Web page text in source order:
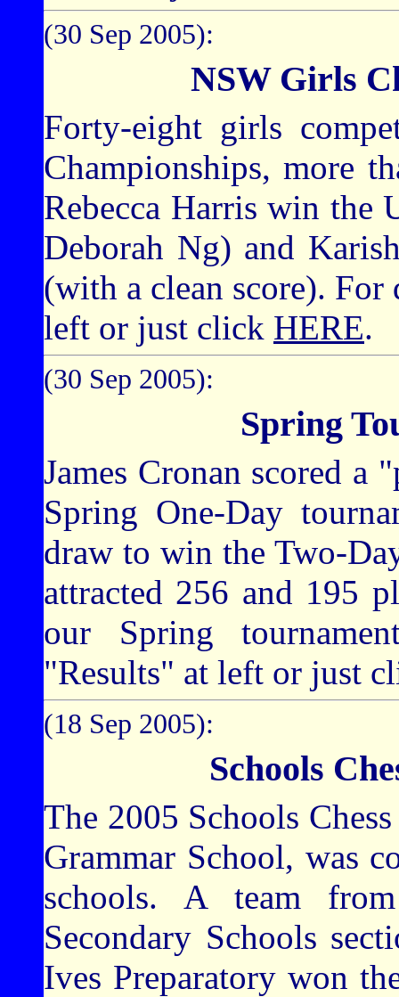
(30 Sep 2005):
NSW Girls
Forty-eight girls
Championships, more
Rebecca Harris win the
Deborah Ng) and
(with a clean score). For
left or just click HERE.
(30 Sep 2005):
Spring
James Cronan scored a
Spring One-Day
draw to win the Two-
attracted 256 and 195
our Spring
"Results" at left or just
(18 Sep 2005):
Schools
The 2005 Schools
Grammar School, was
schools. A team
Secondary Schools
Ives Preparatory won